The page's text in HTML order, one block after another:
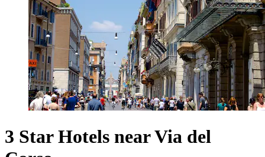
3 Star Hotels near Via del